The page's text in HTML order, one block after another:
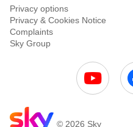
Privacy options
Privacy & Cookies Notice
Complaints
Sky Group
© 2026 Sky